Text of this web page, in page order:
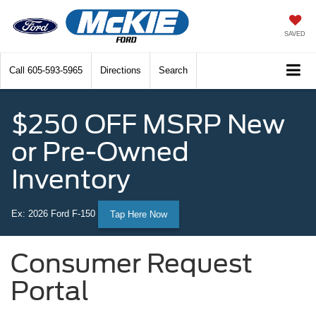
SAVED
Call 605-593-5965 Directions Search
$250 OFF MSRP New
or Pre-Owned
Inventory
Ex: 2026 Ford F-150 Tap Here Now
Consumer Request
Portal